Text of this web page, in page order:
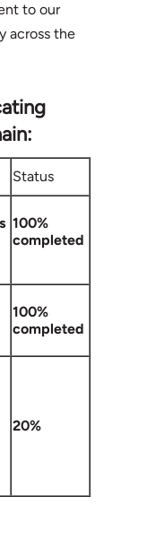
to our
across the
Status
100%
completed
100%
completed
20%